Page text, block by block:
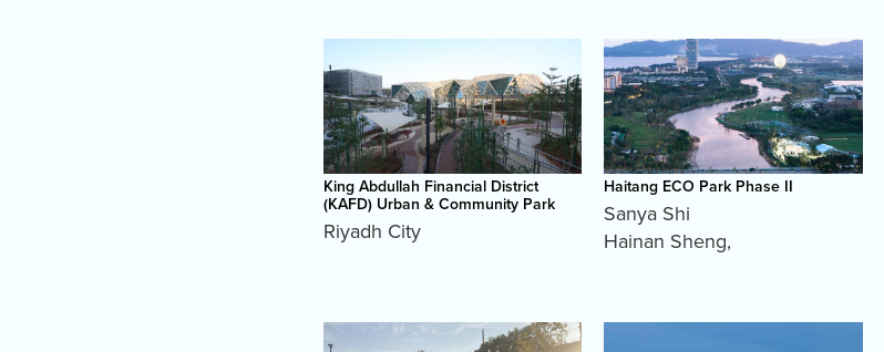
King Abdullah Financial District
(KAFD) Urban & Community Park
Riyadh City
Haitang ECO Park Phase II
Sanya Shi
Hainan Sheng,